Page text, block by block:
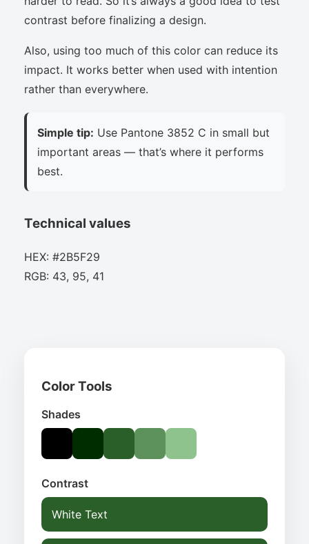
contrast before finalizing a design.
Also, using too much of this color can reduce its
impact. It works better when used with intention
rather than everywhere.
Simple tip: Use Pantone 3852 C in small but
important areas — that’s where it performs
best.
Technical values
HEX: #2B5F29
RGB: 43, 95, 41
Color Tools
Shades
Contrast
White Text